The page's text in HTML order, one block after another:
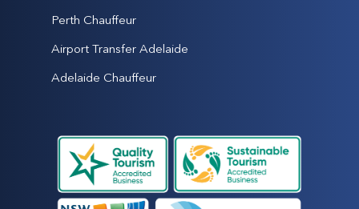
Perth Chauffeur
Airport Transfer Adelaide
Adelaide Chauffeur